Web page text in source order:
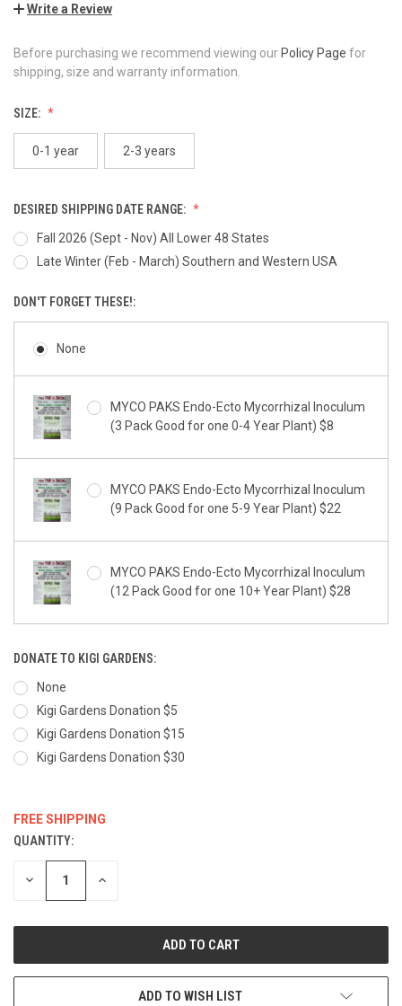
Write a Review
Before purchasing we recommend viewing our Policy Page for
shipping, size and warranty information.
SIZE:
0-1 year 2-3 years
DESIRED SHIPPING DATE RANGE:
Fall 2026 (Sept - Nov) All Lower 48 States
Late Winter (Feb - March) Southern and Western USA
DON'T FORGET THESE!:
None
MYCO PAKS Endo-Ecto Mycorrhizal Inoculum
(3 Pack Good for one 0-4 Year Plant) $8
MYCO PAKS Endo-Ecto Mycorrhizal Inoculum
(9 Pack Good for one 5-9 Year Plant) $22
MYCO PAKS Endo-Ecto Mycorrhizal Inoculum
(12 Pack Good for one 10+ Year Plant) $28
DONATE TO KIGI GARDENS:
None
Kigi Gardens Donation $5
Kigi Gardens Donation $15
Kigi Gardens Donation $30
FREE SHIPPING
CURRENT
STOCK:
QUANTITY:
DECREASE INCREASE
ADD TO WISH LIST